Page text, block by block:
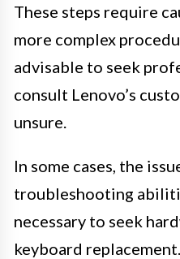
These steps require
more complex
advisable to seek
consult Lenovo’s
unsure.
In some cases, the
troubleshooting
necessary to seek
keyboard